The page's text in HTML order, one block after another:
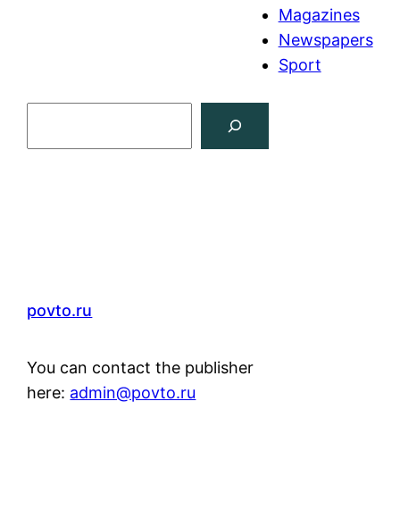
Magazines
Newspapers
Sport
povto.ru
You can contact the publisher
here: admin@povto.ru